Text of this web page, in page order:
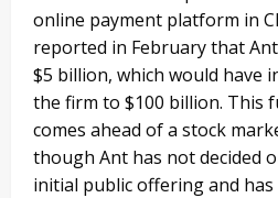
online payment platform in
reported in February that
$5 billion, which would have
the firm to $100 billion. This
comes ahead of a stock
though Ant has not decided
initial public offering and